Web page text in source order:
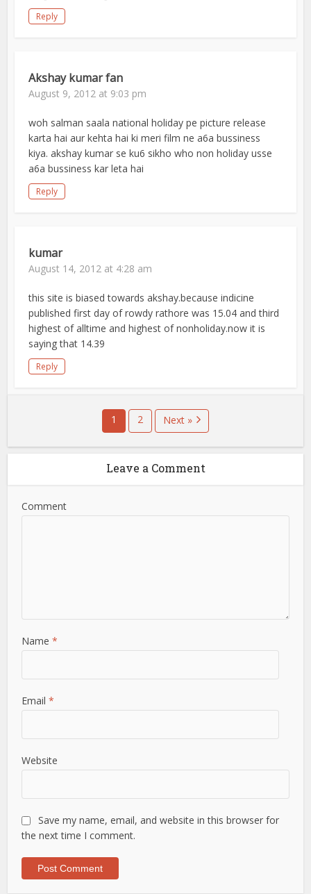
Reply
Akshay kumar fan
August 9, 2012 at 9:03 pm
woh salman saala national holiday pe picture release
karta hai aur kehta hai ki meri film ne a6a bussiness
kiya. akshay kumar se ku6 sikho who non holiday usse
a6a bussiness kar leta hai
Reply
kumar
August 14, 2012 at 4:28 am
this site is biased towards akshay.because indicine
published first day of rowdy rathore was 15.04 and third
highest of alltime and highest of nonholiday.now it is
saying that 14.39
Reply
1 2 Next »
Leave a Comment
Comment
Name*
Email*
Website
Save my name, email, and website in this browser for
the next time I comment.